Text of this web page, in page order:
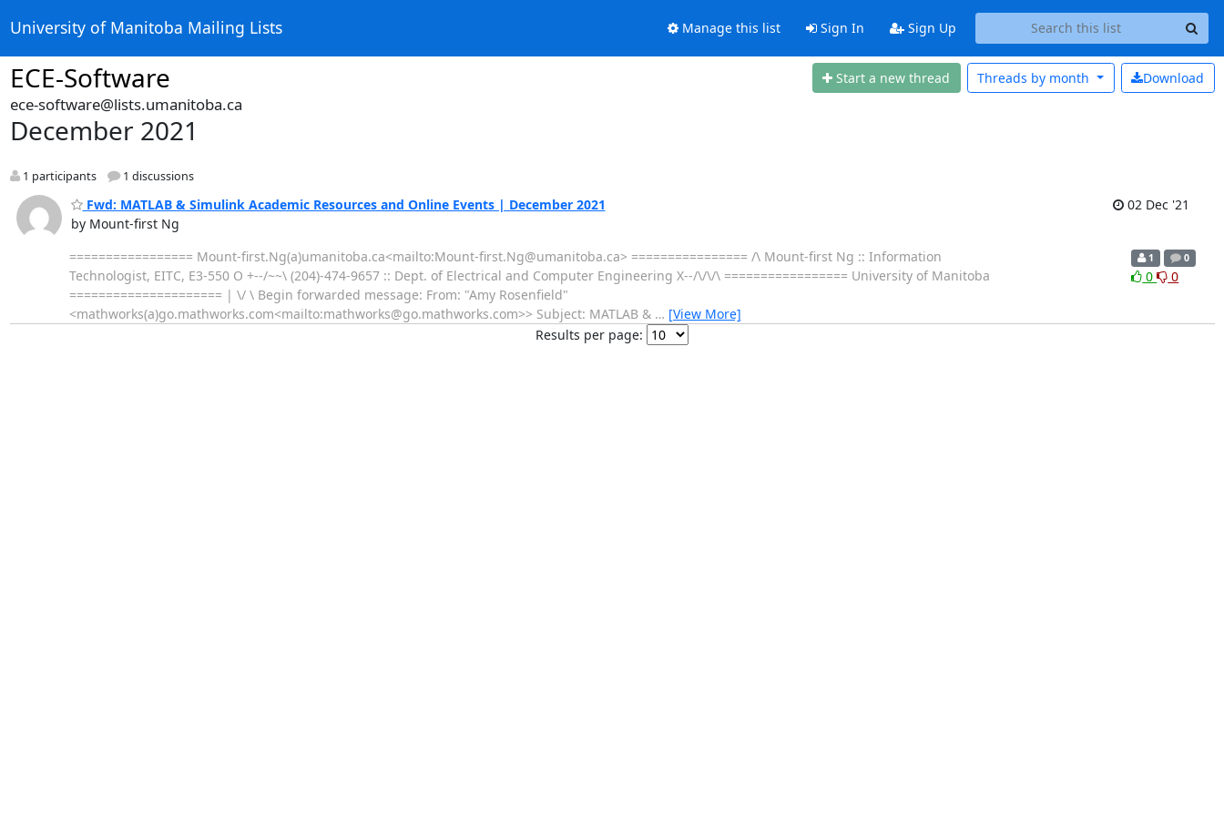
University of Manitoba Mailing Lists Manage this list Sign In Sign Up
ECE-Software Start a new thread Download
Threads by month
ece-software@lists.umanitoba.ca
December 2021
1 participants 1 discussions
Fwd: MATLAB & Simulink Academic Resources and Online Events | December 2021
by Mount-first Ng
02 Dec '21
================= Mount-first.Ng(a)umanitoba.ca<mailto:Mount-first.Ng@umanitoba.ca> ================ /\ Mount-first Ng :: Information
Technologist, EITC, E3-550 O +--/~~\ (204)-474-9657 :: Dept. of Electrical and Computer Engineering X--/\/\/\ ================= University of Manitoba
===================== | \/ \ Begin forwarded message: From: "Amy Rosenfield"
<mathworks(a)go.mathworks.com<mailto:mathworks@go.mathworks.com>> Subject: MATLAB & … [View More]
1 0
0 0
Results per page: